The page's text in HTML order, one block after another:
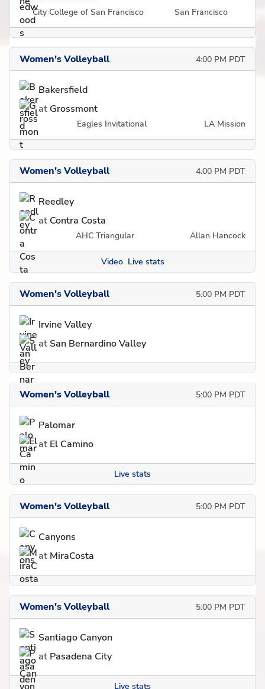
City College of San Francisco San Francisco
Women's Volleyball 4:00 PM PDT
Bakersfield
at Grossmont
Eagles Invitational LA Mission
Women's Volleyball 4:00 PM PDT
Reedley
at Contra Costa
AHC Triangular Allan Hancock
Video Live stats
Women's Volleyball 5:00 PM PDT
Irvine Valley
at San Bernardino Valley
Women's Volleyball 5:00 PM PDT
Palomar
at El Camino
Live stats
Women's Volleyball 5:00 PM PDT
Canyons
at MiraCosta
Women's Volleyball 5:00 PM PDT
Santiago Canyon
at Pasadena City
Live stats